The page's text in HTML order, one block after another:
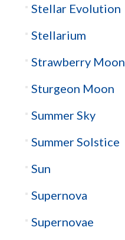
Stellar Evolution
Stellarium
Strawberry Moon
Sturgeon Moon
Summer Sky
Summer Solstice
Sun
Supernova
Supernovae